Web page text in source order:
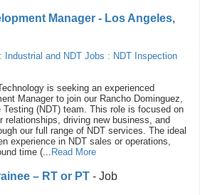
Manager - Los Angeles,
: Industrial and NDT Jobs : NDT Inspection
is seeking an experienced
Manager to join our Rancho Dominguez,
Testing (NDT) team. This role is focused on
relationships, driving new business, and
our full range of NDT services. The ideal
experience in NDT sales or operations,
time (... Read More
– RT or PT - Job